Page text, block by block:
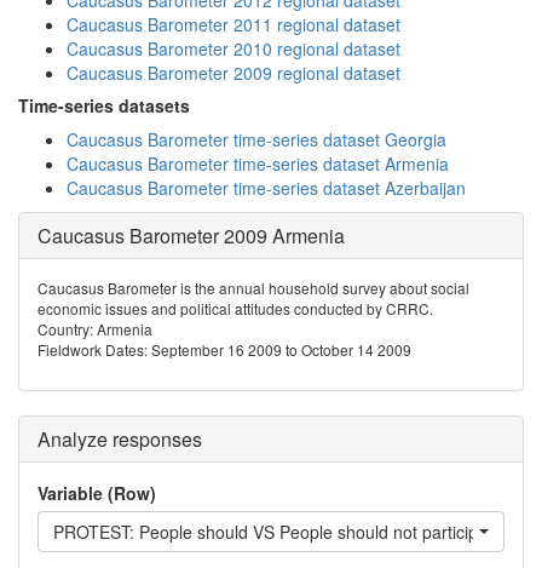
Caucasus Barometer 2011 regional dataset
Caucasus Barometer 2010 regional dataset
Caucasus Barometer 2009 regional dataset
Time-series datasets
Caucasus Barometer time-series dataset Georgia
Caucasus Barometer time-series dataset Armenia
Caucasus Barometer time-series dataset Azerbaijan
Caucasus Barometer 2009 Armenia
Caucasus Barometer is the annual household survey about social
economic issues and political attitudes conducted by CRRC.
Country: Armenia
Fieldwork Dates: September 16 2009 to October 14 2009
Analyze responses
Variable (Row)
PROTEST: People should VS People should not participate in